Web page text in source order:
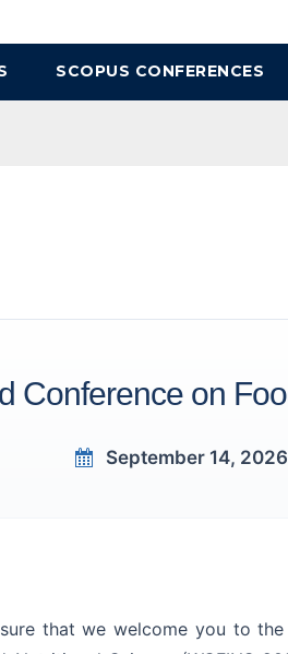
SCOPUS CONFERENCES
Conference on
September 14,
that we welcome you to the